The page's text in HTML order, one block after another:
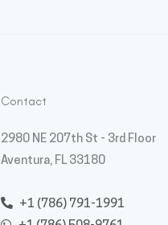
Contact
2980 NE 207th St - 3rd Floor
Aventura, FL 33180
+1 (786) 791-1991